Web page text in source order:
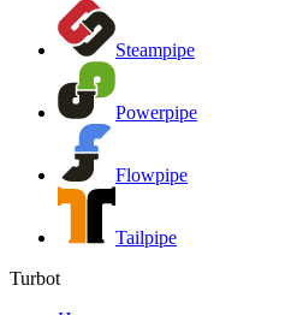
Steampipe
Powerpipe
Flowpipe
Tailpipe
Turbot